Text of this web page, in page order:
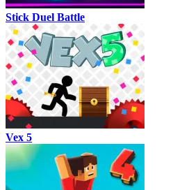
Stick Duel Battle
Vex 5